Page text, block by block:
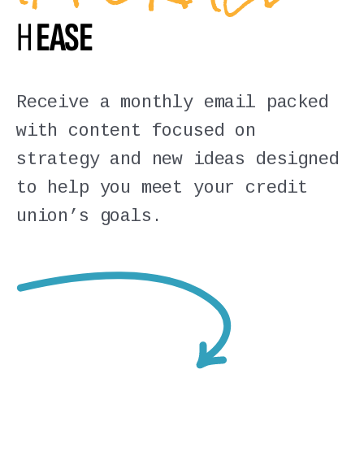
HEASE
Receive a monthly email packed
with content focused on
strategy and new ideas designed
to help you meet your credit
union’s goals.